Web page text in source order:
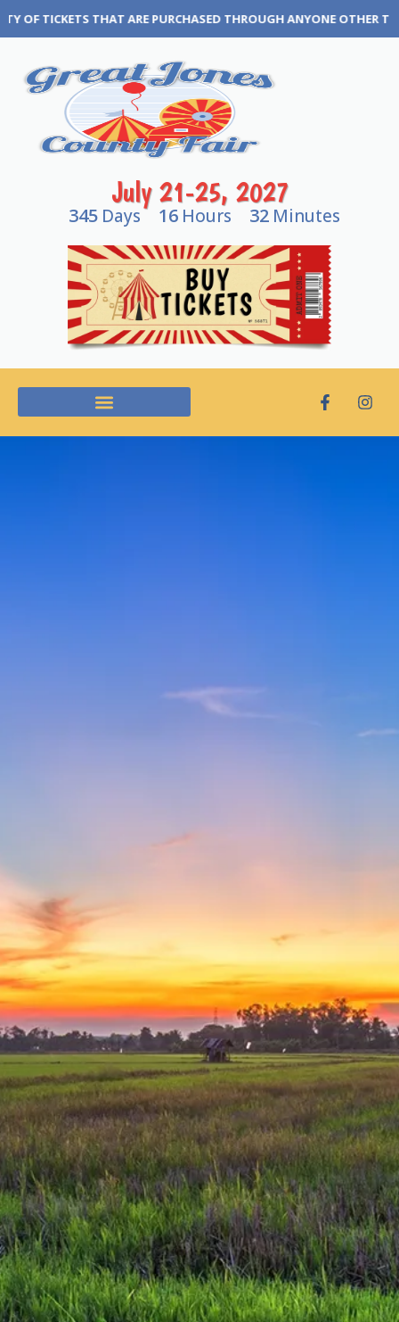
THAT ARE PURCHASED THROUGH ANYONE OTHER THAN
July 21-25, 2027
345 Days 16 Hours 32 Minutes